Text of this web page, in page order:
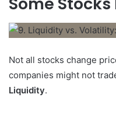
Not all stocks change
companies might not
Liquidity.